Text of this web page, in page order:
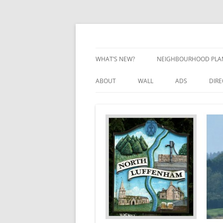
Skip
WHAT’S NEW? NEIGHBOURHOOD
NEIGHBOURHOOD
ABOUT WALL ADS